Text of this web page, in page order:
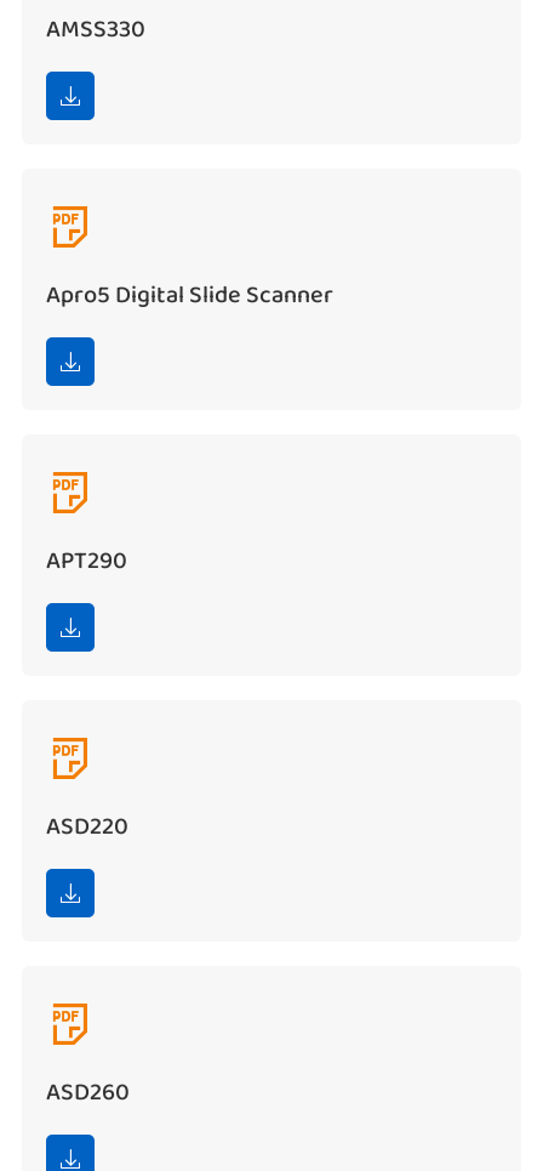
AMSS330


Apro5 Digital Slide Scanner


APT290


ASD220


ASD260
